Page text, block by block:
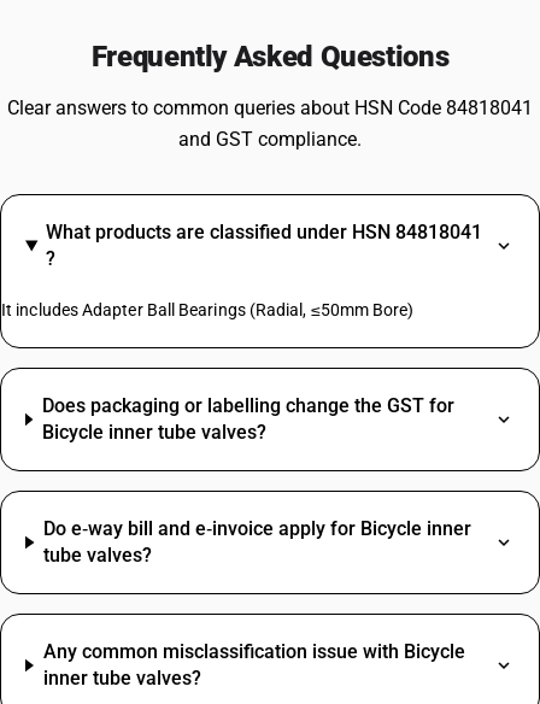
Frequently Asked Questions
Clear answers to common queries about HSN Code 84818041
and GST compliance.
What products are classified under HSN 84818041
?
It includes Adapter Ball Bearings (Radial, ≤50mm Bore)
Does packaging or labelling change the GST for
Bicycle inner tube valves?
Do e‑way bill and e‑invoice apply for Bicycle inner
tube valves?
Any common misclassification issue with Bicycle
inner tube valves?